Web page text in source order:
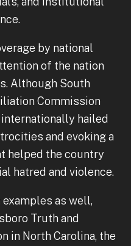
by national
of the nation
Although South
Commission
hailed
and evoking a
helped the country
hatred and violence.
as well,
Truth and
in North Carolina, the